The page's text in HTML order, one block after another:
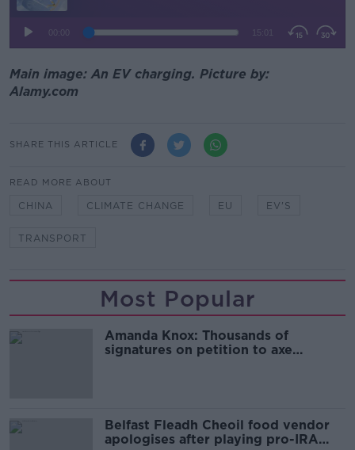
Main image: An EV charging. Picture by:
Alamy.com
SHARE THIS ARTICLE
READ MORE ABOUT
CHINA CLIMATE CHANGE EU EV'S
TRANSPORT
Most Popular
Amanda Knox: Thousands of
signatures on petition to axe
Belfast Fleadh Cheoil food vendor
apologises after playing pro-IRA